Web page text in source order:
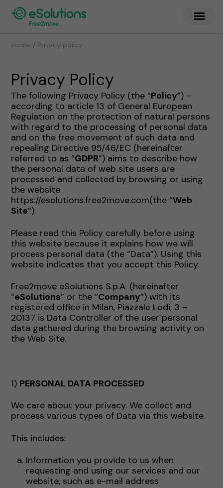
Home / Privacy policy
Privacy Policy
The following Privacy Policy (the “Policy”) –
according to article 13 of General European
Regulation on the protection of natural persons
with regard to the processing of personal data
and on the free movement of such data and
repealing Directive 95/46/EC (hereinafter
referred to as “GDPR”) aims to describe how
the personal data of web site users are
processed and collected by browsing or using
the website
https://esolutions.free2move.com(the “Web
Site”).
Please read this Policy carefully before using
this website because it explains how we will
process personal data (the “Data”). Using this
website indicates that you accept this Policy.
Free2move eSolutions S.p.A. (hereinafter
“eSolutions” or the “Company”) with its
registered office in Milan, Piazzale Lodi, 3 –
20137 is Data Controller of the user personal
data gathered during the browsing activity on
the Web Site.
1) PERSONAL DATA PROCESSED
We care about your privacy. We collect and
process various types of Data via this website.
This includes:
Information you provide to us when
requesting and using our services and our
website, such as e-mail address